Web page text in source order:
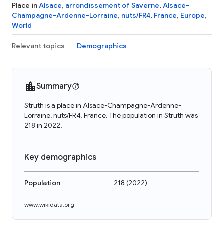
Place inAlsace, arrondissement of Saverne, Alsace-
Champagne-Ardenne-Lorraine, nuts/FR4, France, Europe,
World
Relevant topics Demographics
Summary
Struth is a place in Alsace-Champagne-Ardenne-
Lorraine, nuts/FR4, France. The population in Struth was
218 in 2022.
Key demographics
Population 218 (2022)
www.wikidata.org